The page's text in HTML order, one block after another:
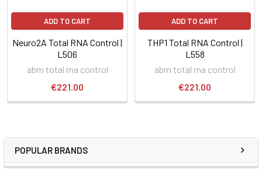
POPULAR BRANDS
ADD TO CART
Neuro2A Total RNA Control |
L506
abm total rna control
€221.00
ADD TO CART
THP1 Total RNA Control |
L558
abm total rna control
€221.00